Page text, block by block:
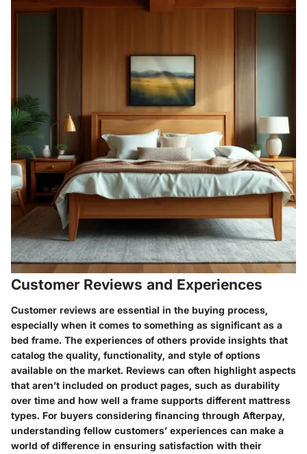
Customer Reviews and Experiences
Customer reviews are essential in the buying process,
especially when it comes to something as significant as a
bed frame. The experiences of others provide insights that
catalog the quality, functionality, and style of options
available on the market. Reviews can often highlight aspects
that aren’t included on product pages, such as durability
over time and how well a frame supports different mattress
types. For buyers considering financing through Afterpay,
understanding fellow customers’ experiences can make a
world of difference in ensuring satisfaction with their